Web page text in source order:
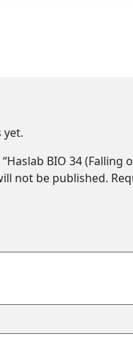
yet.
BIO 34 (Falling
not be published.